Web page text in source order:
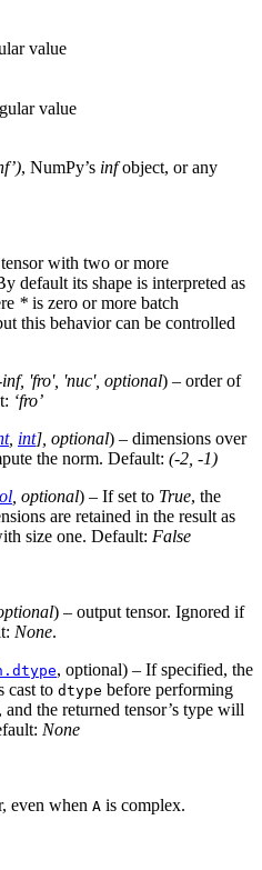
value
value
, NumPy’s infobject, or any
with two or more
default its shape is interpreted as
* is zero or more batch
this behavior can be controlled
, 'fro', 'nuc', optional) – order of
‘fro’
, int], optional) – dimensions over
the norm. Default: (-2, -1)
, optional) – If set to True, the
are retained in the result as
size one. Default: False
) – output tensor. Ignored if
None.
, optional) – If specified, the
cast to dtype before performing
and the returned tensor’s type will
None
even when A is complex.